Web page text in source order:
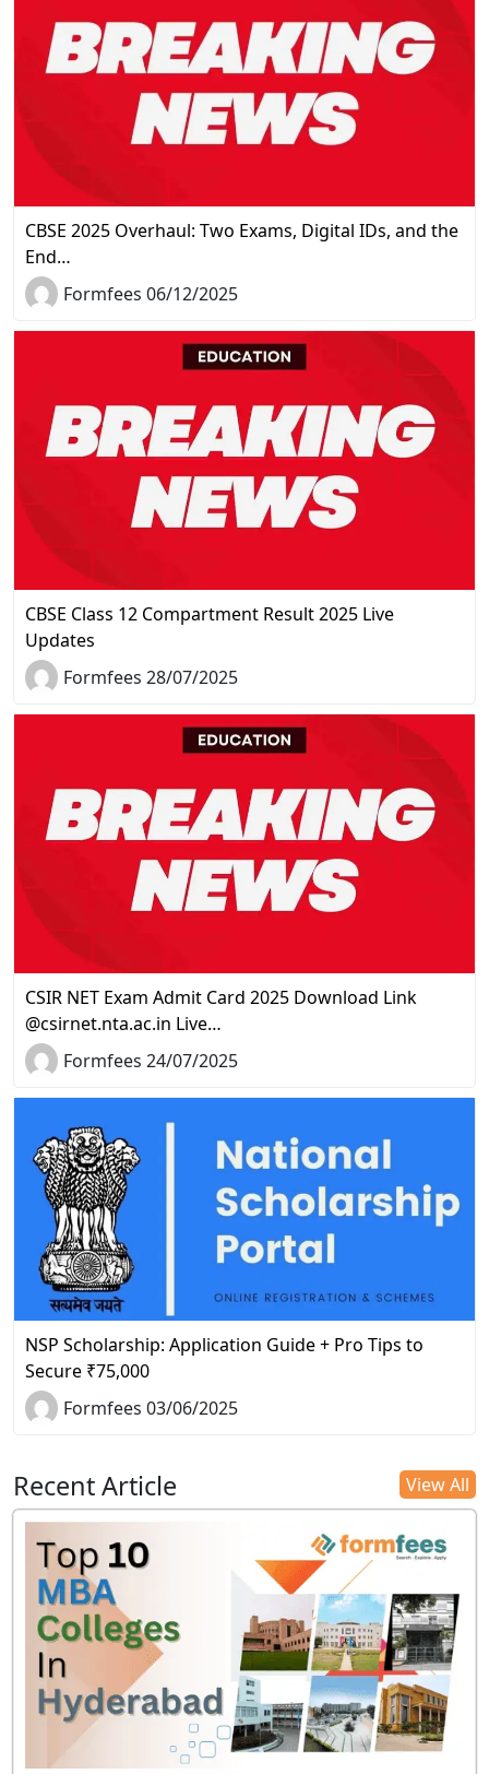
CBSE 2025 Overhaul: Two Exams, Digital IDs, and the
End…
Formfees 06/12/2025
CBSE Class 12 Compartment Result 2025 Live
Updates
Formfees 28/07/2025
CSIR NET Exam Admit Card 2025 Download Link
@csirnet.nta.ac.in Live…
Formfees 24/07/2025
NSP Scholarship: Application Guide + Pro Tips to
Secure ₹75,000
Formfees 03/06/2025
Recent Article View All